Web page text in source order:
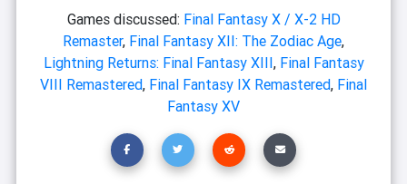
Games discussed: Final Fantasy X / X-2 HD
Remaster, Final Fantasy XII: The Zodiac Age,
Lightning Returns: Final Fantasy XIII, Final Fantasy
VIII Remastered, Final Fantasy IX Remastered, Final
Fantasy XV